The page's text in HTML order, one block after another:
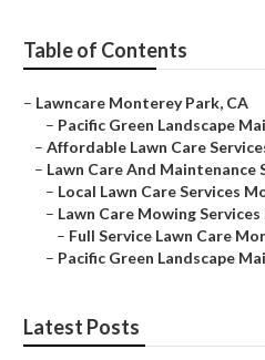
Table of Contents
– Lawncare Monterey Park, CA
– Pacific Green Landscape
– Affordable Lawn Care
– Lawn Care And Maintenance
– Local Lawn Care Services
– Lawn Care Mowing
– Full Service Lawn Care
– Pacific Green Landscape
Latest Posts